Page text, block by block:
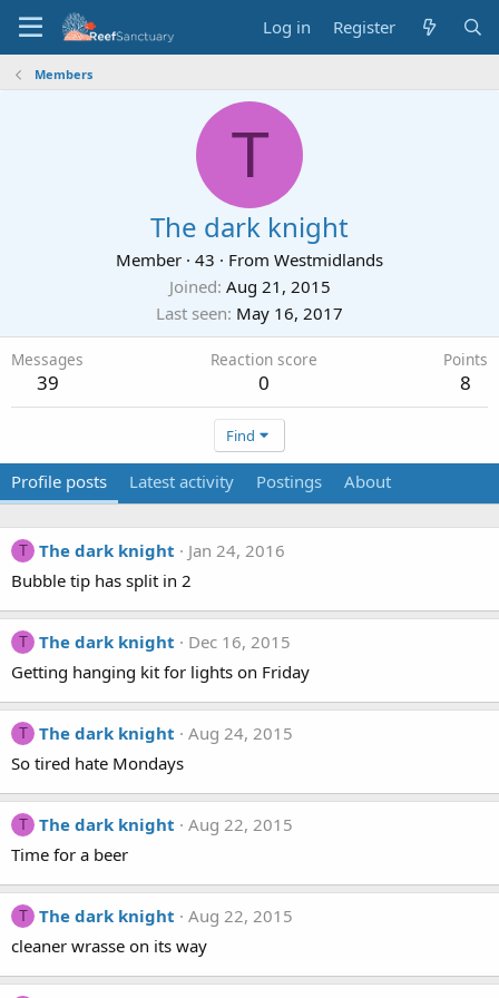
Log in Register
Members
T
The dark knight
Member · 43 · From Westmidlands
Joined Aug 21, 2015
Last seen May 16, 2017
Messages
39
Reaction score
0
Points
8
Find
Profile posts Latest activity Postings About
T The dark knight
Jan 24, 2016
Bubble tip has split in 2
T The dark knight
Dec 16, 2015
Getting hanging kit for lights on Friday
T The dark knight
Aug 24, 2015
So tired hate Mondays
T The dark knight
Aug 22, 2015
Time for a beer
T The dark knight
Aug 22, 2015
cleaner wrasse on its way